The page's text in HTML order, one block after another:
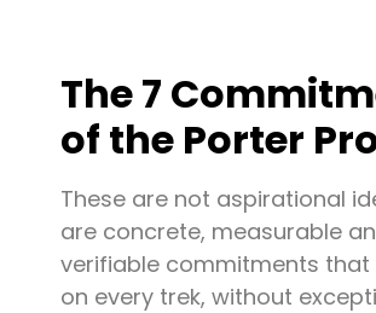
The 7
of the Porter
These are not aspirational
are concrete, measurable
verifiable commitments that
on every trek, without